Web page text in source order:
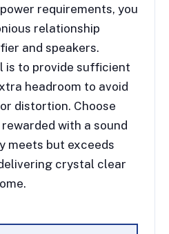
requirements, you
relationship
and speakers.
is to provide sufficient
headroom to avoid
distortion. Choose
rewarded with a sound
meets but exceeds
crystal clear